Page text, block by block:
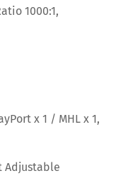
1000:1,
x 1 / MHL x 1,
Adjustable